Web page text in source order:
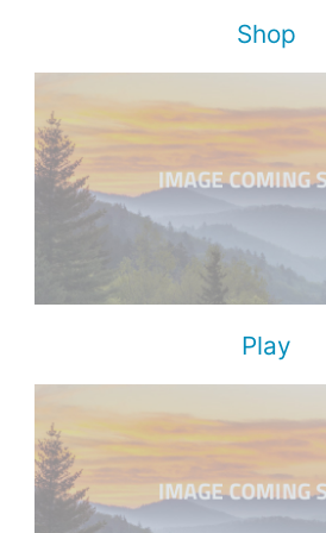
Shop
Play